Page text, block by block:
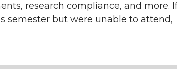
research compliance, and more.
semester but were unable to attend,